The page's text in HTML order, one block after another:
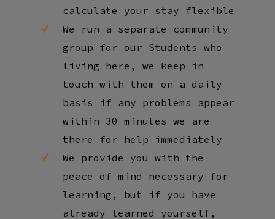
calculate your stay flexible
We run a separate community
group for our Students who
living here, we keep in
touch with them on a daily
basis if any problems appear
within 30 minutes we are
there for help immediately
We provide you with the
peace of mind necessary for
learning, but if you have
already learned yourself,